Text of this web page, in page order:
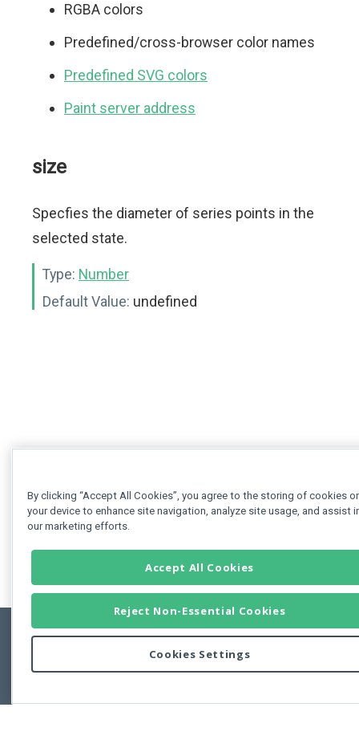
RGBA colors
Predefined/cross-browser color names
Predefined SVG colors
Paint server address
size
Specfies the diameter of series points in the
selected state.
Type: Number
Default Value: undefined
Copyright © 2011-2026 Developer Express Inc.
Use of this site constitutes acceptance of the Developer Express Inc
By clicking “Accept All Cookies”, you agree to the storing of cookies
your device to enhance site navigation, analyze site usage, and assist
our marketing efforts.
Accept All Cookies
Reject Non-Essential Cookies
Cookies Settings